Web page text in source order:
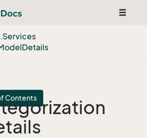
Toggle
Services
Details
Contents